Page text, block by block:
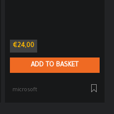
€24,00
ADD TO BASKET
microsoft